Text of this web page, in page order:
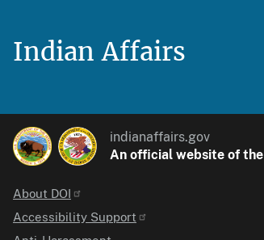
Indian Affairs
indianaffairs.gov
An official website of the
Identifier
About DOI
Accessibility Support